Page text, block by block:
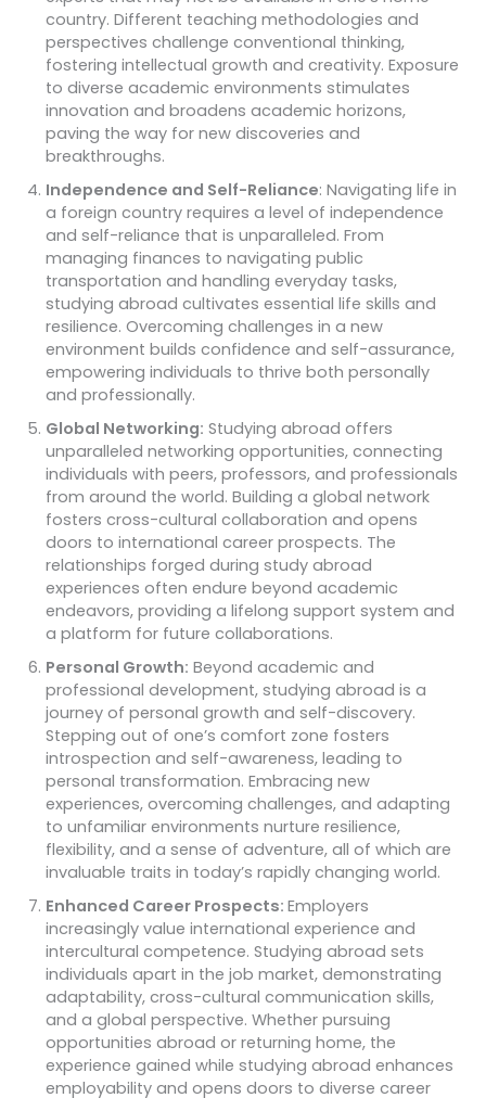
country. Different teaching methodologies and
perspectives challenge conventional thinking,
fostering intellectual growth and creativity. Exposure
to diverse academic environments stimulates
innovation and broadens academic horizons,
paving the way for new discoveries and
breakthroughs.
Independence and Self-Reliance: Navigating life in
a foreign country requires a level of independence
and self-reliance that is unparalleled. From
managing finances to navigating public
transportation and handling everyday tasks,
studying abroad cultivates essential life skills and
resilience. Overcoming challenges in a new
environment builds confidence and self-assurance,
empowering individuals to thrive both personally
and professionally.
Global Networking: Studying abroad offers
unparalleled networking opportunities, connecting
individuals with peers, professors, and professionals
from around the world. Building a global network
fosters cross-cultural collaboration and opens
doors to international career prospects. The
relationships forged during study abroad
experiences often endure beyond academic
endeavors, providing a lifelong support system and
a platform for future collaborations.
Personal Growth: Beyond academic and
professional development, studying abroad is a
journey of personal growth and self-discovery.
Stepping out of one’s comfort zone fosters
introspection and self-awareness, leading to
personal transformation. Embracing new
experiences, overcoming challenges, and adapting
to unfamiliar environments nurture resilience,
flexibility, and a sense of adventure, all of which are
invaluable traits in today’s rapidly changing world.
Enhanced Career Prospects:Employers
increasingly value international experience and
intercultural competence. Studying abroad sets
individuals apart in the job market, demonstrating
adaptability, cross-cultural communication skills,
and a global perspective. Whether pursuing
opportunities abroad or returning home, the
experience gained while studying abroad enhances
employability and opens doors to diverse career